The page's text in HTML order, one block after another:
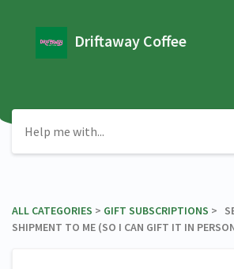
Driftaway Coffee
ALL CATEGORIES ​ > ​ ​GIFT SUBSCRIPTIONS >
SHIPMENT TO ME (SO I CAN GIFT IT IN